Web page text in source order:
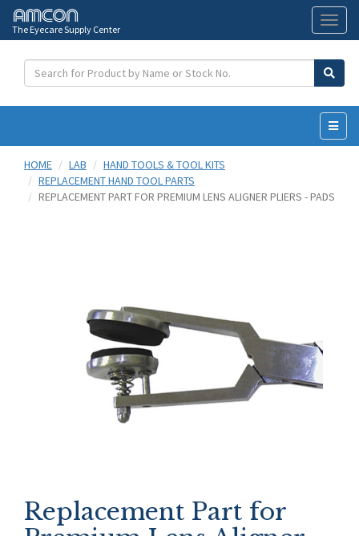
The Eyecare Supply Center
HOME
LAB
HAND TOOLS & TOOL KITS
REPLACEMENT HAND TOOL PARTS
REPLACEMENT PART FOR PREMIUM LENS ALIGNER PLIERS - PADS
Replacement Part for